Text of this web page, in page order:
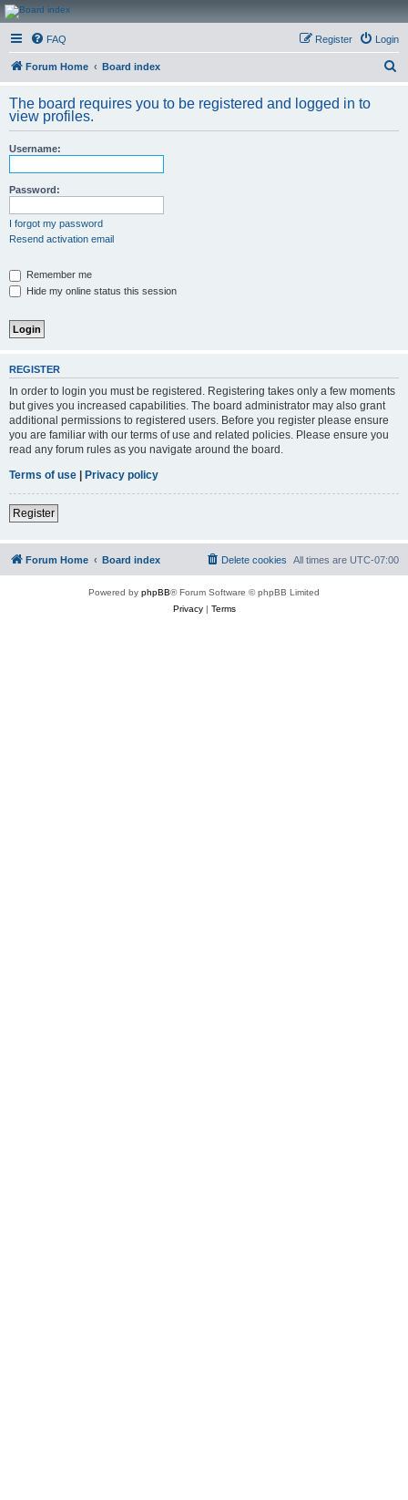
CanucksCorner.com
Forums
FAQ Login
Register
Forum Home Board index
r
The board requires you to be registered and logged in to
view profiles.
Username:
Password:
I forgot my password
Resend activation email
Remember me
Hide my online status this session
REGISTER
In order to login you must be registered. Registering takes only a few moments
but gives you increased capabilities. The board administrator may also grant
additional permissions to registered users. Before you register please ensure
you are familiar with our terms of use and related policies. Please ensure you
read any forum rules as you navigate around the board.
Terms of use | Privacy policy
Register
Forum Home Board index All times are UTC-07:00
Delete cookies
Powered by phpBB® Forum Software © phpBB Limited
Privacy| Terms